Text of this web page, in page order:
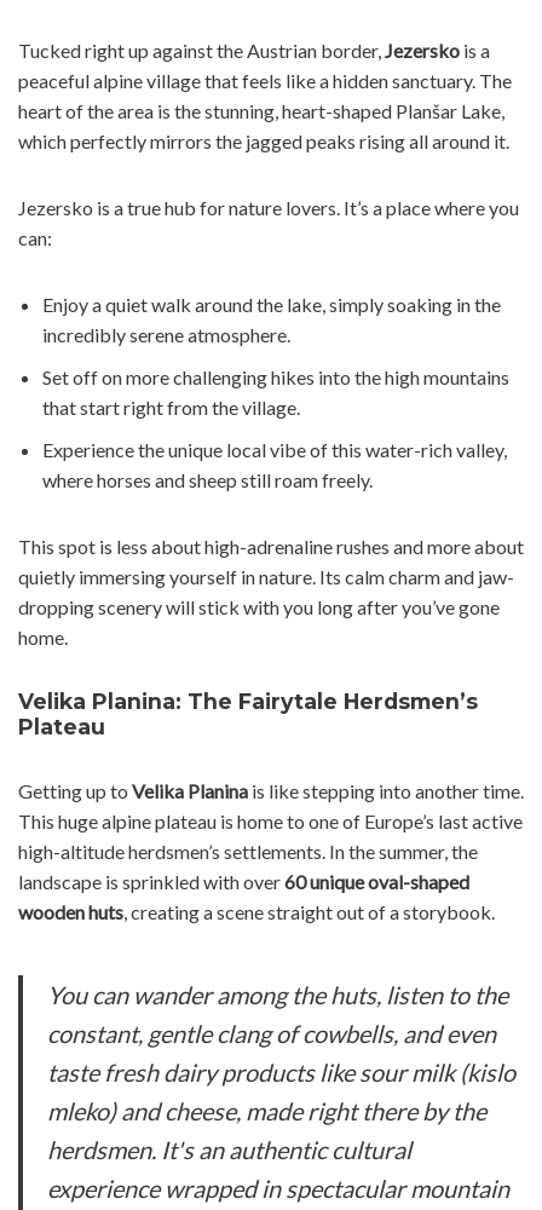
Tucked right up against the Austrian border,Jezersko is a
peaceful alpine village that feels like a hidden sanctuary. The
heart of the area is the stunning, heart-shaped Planšar Lake,
which perfectly mirrors the jagged peaks rising all around it.
Jezersko is a true hub for nature lovers. It’s a place where you
can:
Enjoy a quiet walk around the lake, simply soaking in the
incredibly serene atmosphere.
Set off on more challenging hikes into the high mountains
that start right from the village.
Experience the unique local vibe of this water-rich valley,
where horses and sheep still roam freely.
This spot is less about high-adrenaline rushes and more about
quietly immersing yourself in nature. Its calm charm and jaw-
dropping scenery will stick with you long after you’ve gone
home.
Velika Planina: The Fairytale Herdsmen’s
Plateau
Getting up to Velika Planina is like stepping into another time.
This huge alpine plateau is home to one of Europe’s last active
high-altitude herdsmen’s settlements. In the summer, the
landscape is sprinkled with over60 unique oval-shaped
wooden huts, creating a scene straight out of a storybook.
You can wander among the huts, listen to the
constant, gentle clang of cowbells, and even
taste fresh dairy products like sour milk (kislo
mleko) and cheese, made right there by the
herdsmen. It's an authentic cultural
experience wrapped in spectacular mountain